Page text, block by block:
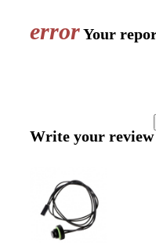
errorYour
Write your review